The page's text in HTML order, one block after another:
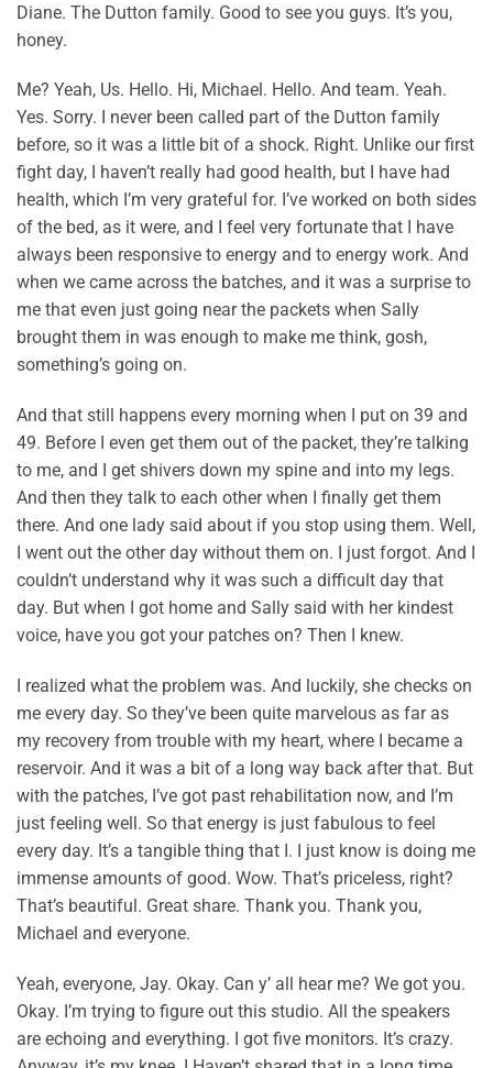
Diane. The Dutton family. Good to see you guys. It’s you,
honey.
Me? Yeah, Us. Hello. Hi, Michael. Hello. And team. Yeah.
Yes. Sorry. I never been called part of the Dutton family
before, so it was a little bit of a shock. Right. Unlike our first
fight day, I haven’t really had good health, but I have had
health, which I’m very grateful for. I’ve worked on both sides
of the bed, as it were, and I feel very fortunate that I have
always been responsive to energy and to energy work. And
when we came across the batches, and it was a surprise to
me that even just going near the packets when Sally
brought them in was enough to make me think, gosh,
something’s going on.
And that still happens every morning when I put on 39 and
49. Before I even get them out of the packet, they’re talking
to me, and I get shivers down my spine and into my legs.
And then they talk to each other when I finally get them
there. And one lady said about if you stop using them. Well,
I went out the other day without them on. I just forgot. And I
couldn’t understand why it was such a difficult day that
day. But when I got home and Sally said with her kindest
voice, have you got your patches on? Then I knew.
I realized what the problem was. And luckily, she checks on
me every day. So they’ve been quite marvelous as far as
my recovery from trouble with my heart, where I became a
reservoir. And it was a bit of a long way back after that. But
with the patches, I’ve got past rehabilitation now, and I’m
just feeling well. So that energy is just fabulous to feel
every day. It’s a tangible thing that I. I just know is doing me
immense amounts of good. Wow. That’s priceless, right?
That’s beautiful. Great share. Thank you. Thank you,
Michael and everyone.
Yeah, everyone, Jay. Okay. Can y’ all hear me? We got you.
Okay. I’m trying to figure out this studio. All the speakers
are echoing and everything. I got five monitors. It’s crazy.